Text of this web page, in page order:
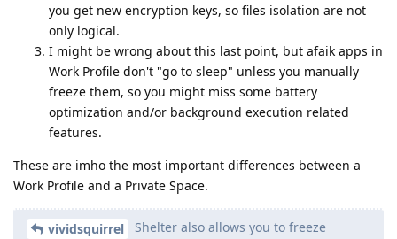
you get new encryption keys, so files isolation are not
only logical.
I might be wrong about this last point, but afaik apps in
Work Profile don't "go to sleep" unless you manually
freeze them, so you might miss some battery
optimization and/or background execution related
features.
These are imho the most important differences between a
Work Profile and a Private Space.
vividsquirrel
Shelter also allows you to freeze